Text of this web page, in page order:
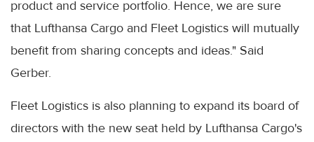
product and service portfolio. Hence, we are sure
that Lufthansa Cargo and Fleet Logistics will mutually
benefit from sharing concepts and ideas." Said
Gerber.
Fleet Logistics is also planning to expand its board of
directors with the new seat held by Lufthansa Cargo's